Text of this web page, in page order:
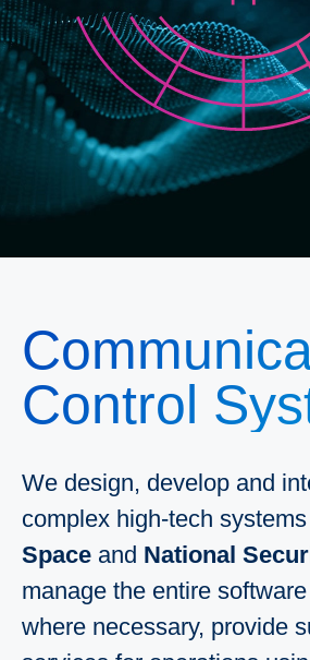
Control
We design, develop and
complex high-tech
Space and National
manage the entire
where necessary, provide